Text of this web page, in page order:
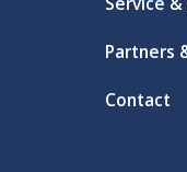
Partners
Contact